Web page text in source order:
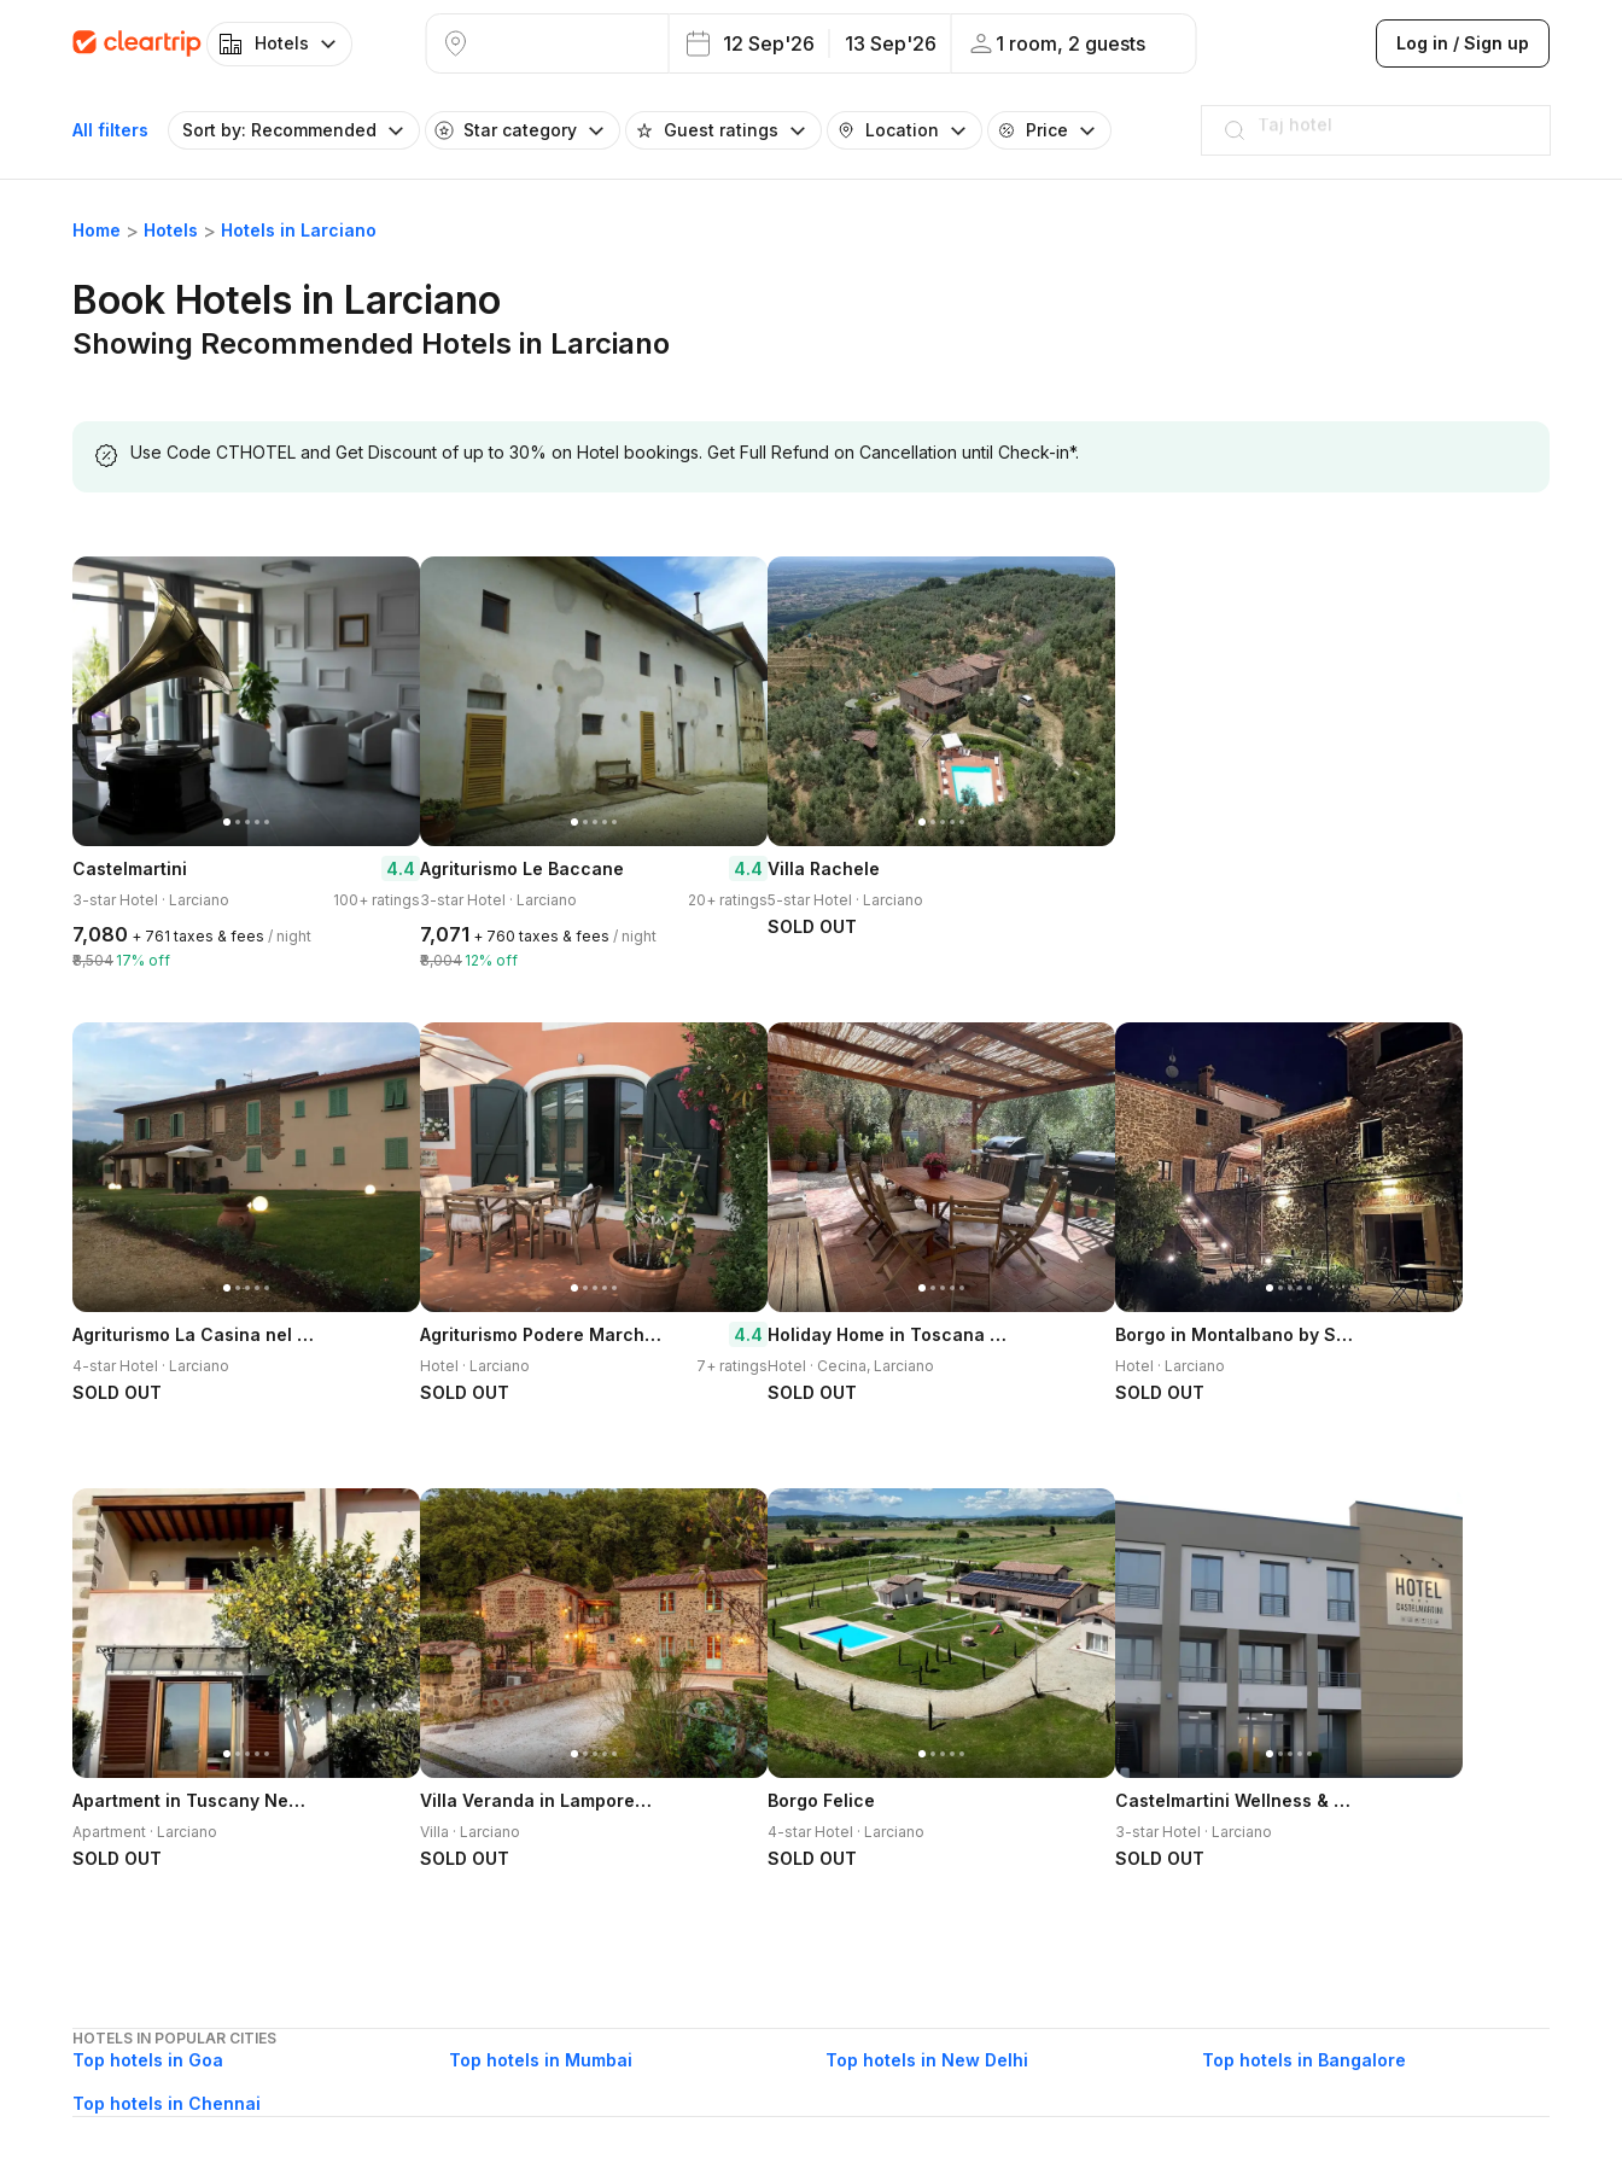
Hotels 12 Sep'26 13 Sep'26 1 room, 2 guests Log in / Sign up
All filters Sort by: Recommended Star category Guest ratings Location Price
JW Marriott
ITC
Taj hotel
Hilton
Home Hotels Hotels in Larciano
Book Hotels in Larciano
Showing Recommended Hotels in Larciano
Use Code CTHOTEL and Get Discount of up to 30% on Hotel bookings. Get Full Refund on Cancellation until Check-in*.
Castelmartini 4.4
3-star Hotel · Larciano 100+ ratings
₹7,080 + ₹761 taxes & fees / night
₹8,504 17% off
Agriturismo Le Baccane 4.4
3-star Hotel · Larciano 20+ ratings
₹7,071 + ₹760 taxes & fees / night
₹8,004 12% off
Villa Rachele
5-star Hotel · Larciano
SOLD OUT
Agriturismo La Casina nel Vigneto
4-star Hotel · Larciano
SOLD OUT
Agriturismo Podere Marchiano 4.4
Hotel · Larciano 7+ ratings
SOLD OUT
Holiday Home in Toscana With Pool
Hotel · Cecina, Larciano
SOLD OUT
Borgo in Montalbano by Secret Hills
Hotel · Larciano
SOLD OUT
Apartment in Tuscany Near Montecatini Golf Club
Apartment · Larciano
SOLD OUT
Villa Veranda in Lamporecchio
Villa · Larciano
SOLD OUT
Borgo Felice
4-star Hotel · Larciano
SOLD OUT
Castelmartini Wellness & Business Hotel
3-star Hotel · Larciano
SOLD OUT
HOTELS IN POPULAR CITIES
Top hotels in Goa Top hotels in Mumbai Top hotels in New Delhi Top hotels in Bangalore
Top hotels in Chennai